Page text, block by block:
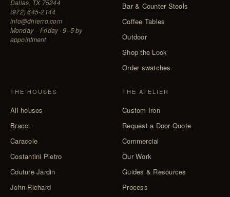
Dallas, TX 75244
(972) 645-2144
info@dhierro.com
Monday – Friday · 9–5 by
appointment
Bar & Counter Stools
Coffee Tables
Outdoor
Shop the Look
Order swatches
THE HOUSES
All houses
Bracci
Caracole
Costantini Pietro
Couture Jardin
John-Richard
THE ATELIER
Custom Iron
Request a Door Quote
Commercial
Our Work
Guides & Resources
Process